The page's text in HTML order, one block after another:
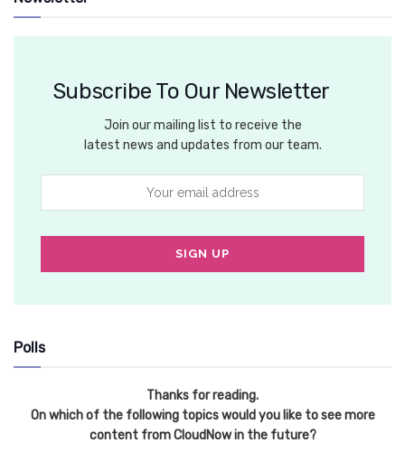
Subscribe To Our Newsletter
Join our mailing list to receive the
latest news and updates from our team.
Polls
Thanks for reading.
On which of the following topics would you like to see more
content from CloudNow in the future?